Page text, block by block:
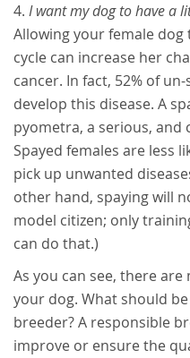
I want my dog to have a
Allowing your female
cycle can increase her
cancer. In fact, 52% of
develop this disease. A
pyometra, a serious,
Spayed females are less
pick up unwanted
other hand, spaying will
model citizen; only
can do that.)
As you can see, there
your dog. What should
breeder? A responsible
improve or ensure the